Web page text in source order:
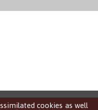
cookies as well